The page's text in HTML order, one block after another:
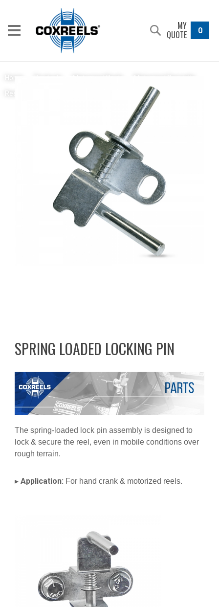
MY
QUOTE 0
Motorized Reels
Reels
Spring Loaded Locking Pin
SPRING LOADED LOCKING PIN
The spring-loaded lock pin assembly is designed to
lock & secure the reel, even in mobile conditions over
rough terrain.
▸ Application: For hand crank & motorized reels.